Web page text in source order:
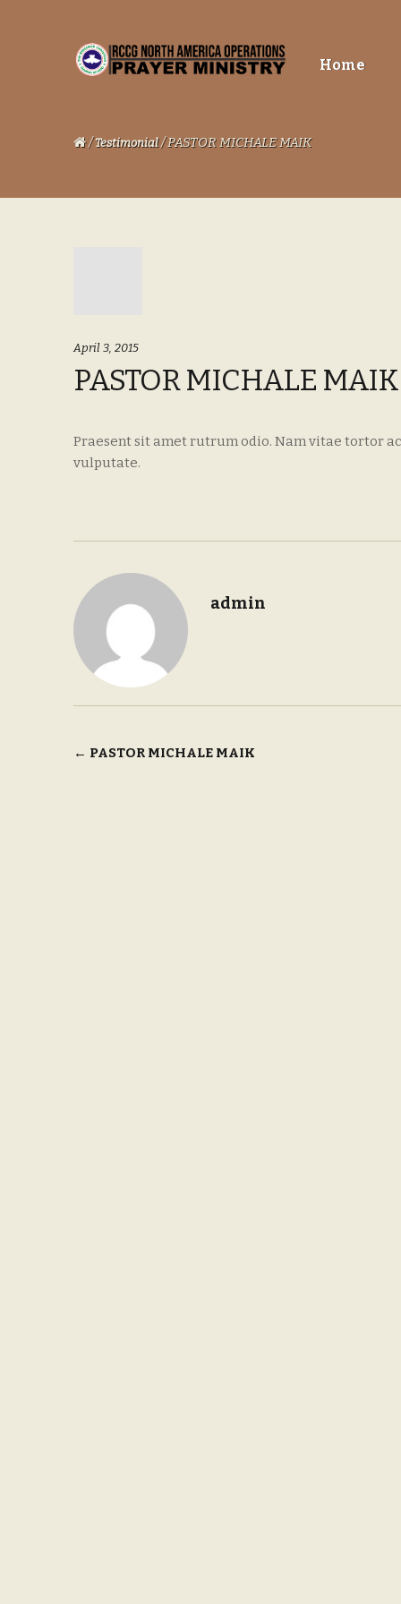
Skip
to
Skip
to
Home
/Testimonial/ PASTOR MICHALE MAIK
April 3, 2015
PASTOR MICHALE MAIK
Praesent sit amet rutrum odio. Nam vitae tortor
vulputate.
admin
Post
← PASTOR MICHALE MAIK